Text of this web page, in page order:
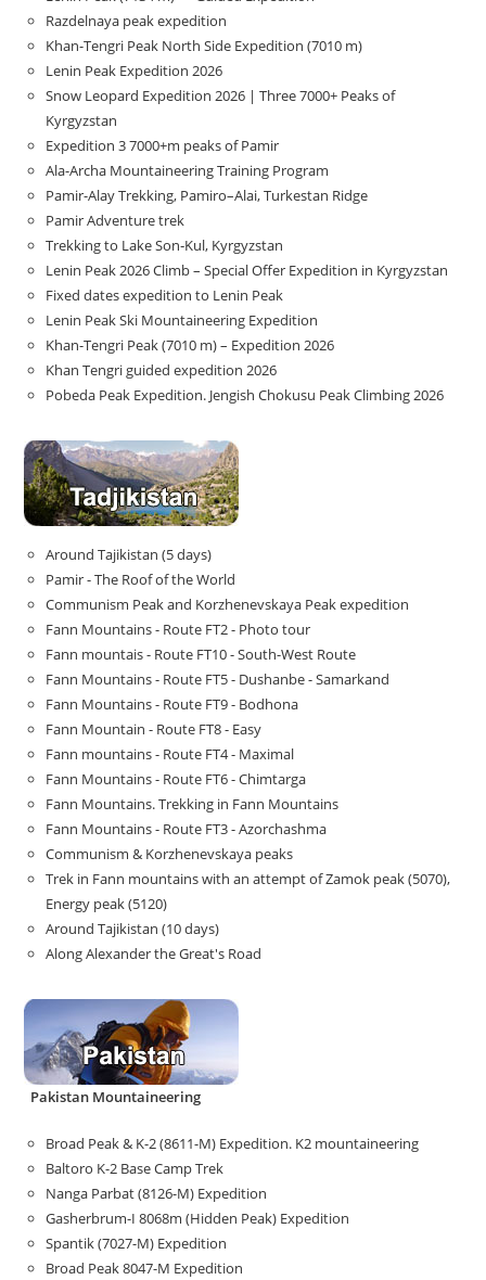
Razdelnaya peak expedition
Khan-Tengri Peak North Side Expedition (7010 m)
Lenin Peak Expedition 2026
Snow Leopard Expedition 2026 | Three 7000+ Peaks of
Kyrgyzstan
Expedition 3 7000+m peaks of Pamir
Ala-Archa Mountaineering Training Program
Pamir-Alay Trekking, Pamiro–Alai, Turkestan Ridge
Pamir Adventure trek
Trekking to Lake Son‑Kul, Kyrgyzstan
Lenin Peak 2026 Climb – Special Offer Expedition in Kyrgyzstan
Fixed dates expedition to Lenin Peak
Lenin Peak Ski Mountaineering Expedition
Khan-Tengri Peak (7010 m) – Expedition 2026
Khan Tengri guided expedition 2026
Pobeda Peak Expedition. Jengish Chokusu Peak Climbing 2026
Around Tajikistan (5 days)
Pamir - The Roof of the World
Communism Peak and Korzhenevskaya Peak expedition
Fann Mountains - Route FT2 - Photo tour
Fann mountais - Route FT10 - South-West Route
Fann Mountains - Route FT5 - Dushanbe - Samarkand
Fann Mountains - Route FT9 - Bodhona
Fann Mountain - Route FT8 - Easy
Fann mountains - Route FT4 - Maximal
Fann Mountains - Route FT6 - Chimtarga
Fann Mountains. Trekking in Fann Mountains
Fann Mountains - Route FT3 - Azorchashma
Communism & Korzhenevskaya peaks
Trek in Fann mountains with an attempt of Zamok peak (5070),
Energy peak (5120)
Around Tajikistan (10 days)
Along Alexander the Great's Road
Pakistan Mountaineering
Broad Peak & K-2 (8611-M) Expedition. K2 mountaineering
Baltoro K-2 Base Camp Trek
Nanga Parbat (8126-M) Expedition
Gasherbrum-I 8068m (Hidden Peak) Expedition
Spantik (7027-M) Expedition
Broad Peak 8047-M Expedition